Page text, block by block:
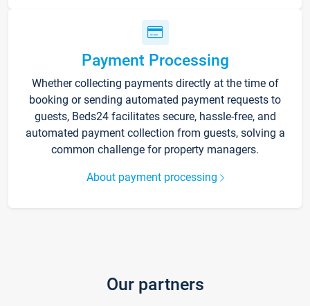
Payment Processing
Whether collecting payments directly at the time of
booking or sending automated payment requests to
guests, Beds24 facilitates secure, hassle-free, and
automated payment collection from guests, solving a
common challenge for property managers.
About payment processing
Our partners